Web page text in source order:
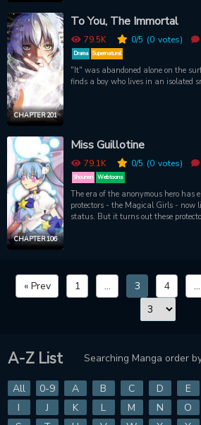
CHAPTER 201
To You, The Immortal
79.5K 0/5 (0 votes)
Drama Supernatural
"It" was abandoned alone on the
finds a boy who lives in an isolated
CHAPTER 106
Miss Guillotine
79.1K 0/5 (0 votes)
Shounen Webtoons
The era of the anonymous hero has
protectors - the Magical Girls - now
status. But it turns out these
premise
« Prev 1 ... 3 4 ...
A-Z List Searching Manga order
All 0-9 A B C D E
I
J K L M N O